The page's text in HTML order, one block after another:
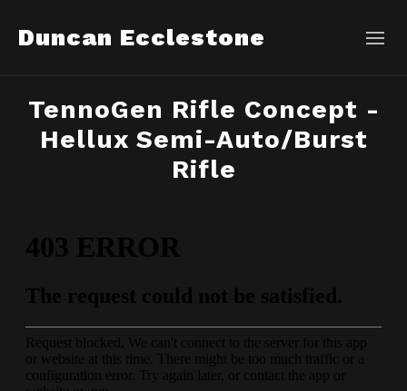
Duncan Ecclestone
TennoGen Rifle Concept -
Hellux Semi-Auto/Burst
Rifle